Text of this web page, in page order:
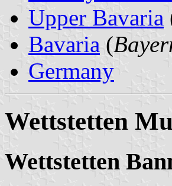
Upper Bavaria
Bavaria (
Germany
Wettstetten
Wettstetten